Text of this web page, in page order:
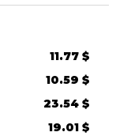
11.77 $
10.59 $
23.54 $
19.01 $